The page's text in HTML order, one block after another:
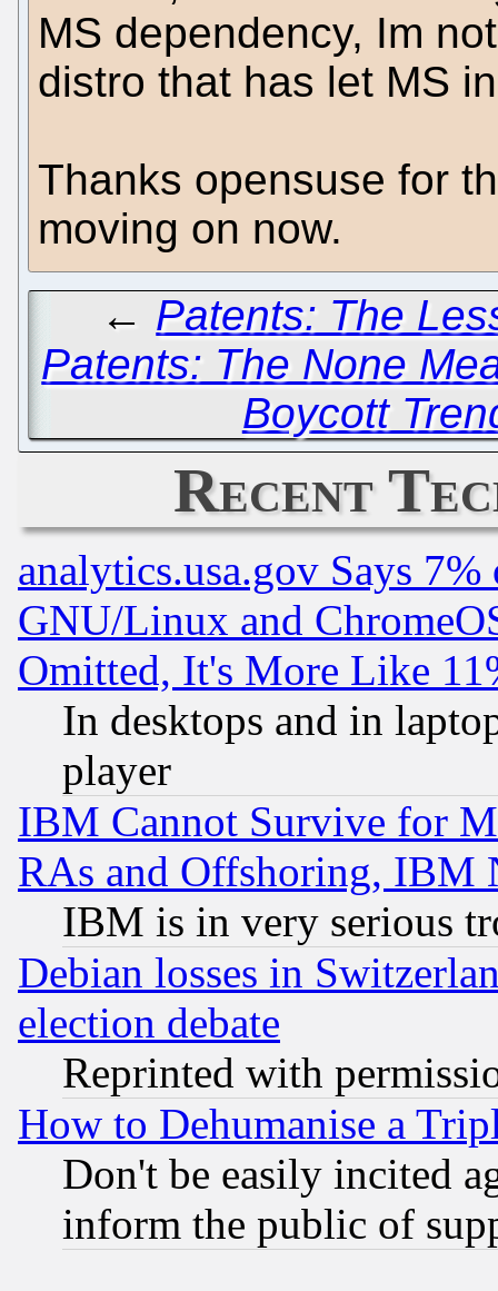
MS dependency, Im
distro that has let MS
Thanks opensuse for
moving on now.
← Patents: The
Patents: The None
Boycott
Recent
analytics.usa.gov Says
GNU/Linux and
Omitted, It's More Like
In desktops and in
player
IBM Cannot Survive for
RAs and Offshoring, IBM
IBM is in very serious
Debian losses in
election debate
Reprinted with
How to Dehumanise a
Don't be easily incited
inform the public of